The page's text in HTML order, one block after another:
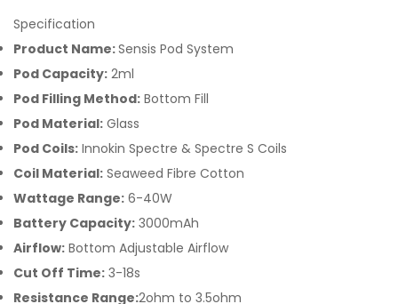
Specification
Product Name:Sensis Pod System
Pod Capacity: 2ml
Pod Filling Method: Bottom Fill
Pod Material: Glass
Pod Coils: Innokin Spectre & Spectre S Coils
Coil Material: Seaweed Fibre Cotton
Wattage Range: 6-40W
Battery Capacity: 3000mAh
Airflow: Bottom Adjustable Airflow
Cut Off Time: 3-18s
Resistance Range:2ohm to 3.5ohm